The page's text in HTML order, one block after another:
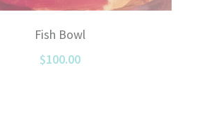
Fish Bowl
$100.00